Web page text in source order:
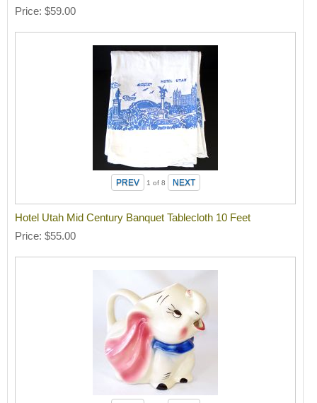
Price $59.00
1 of 8
Hotel Utah Mid Century Banquet Tablecloth 10 Feet
Price $55.00